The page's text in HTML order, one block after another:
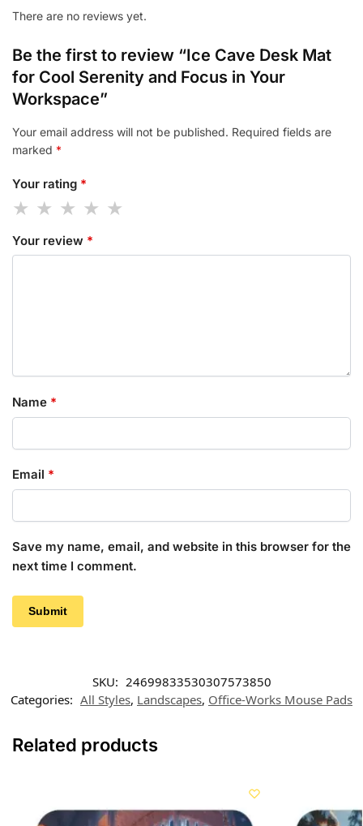
There are no reviews yet.
Be the first to review “Ice Cave Desk Mat
for Cool Serenity and Focus in Your
Workspace”
Your email address will not be published. Required fields are
marked *
Your rating *
Your review *
Name *
Email *
Save my name, email, and website in this browser for the
next time I comment.
SKU: 24699833530307573850
Categories: All Styles, Landscapes, Office-Works Mouse Pads
Related products